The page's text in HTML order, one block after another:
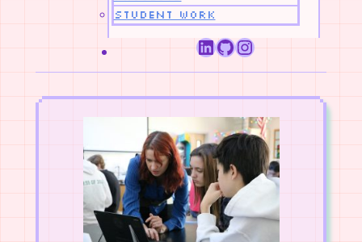
Student Work
LinkedIn
GitHub
Instagram